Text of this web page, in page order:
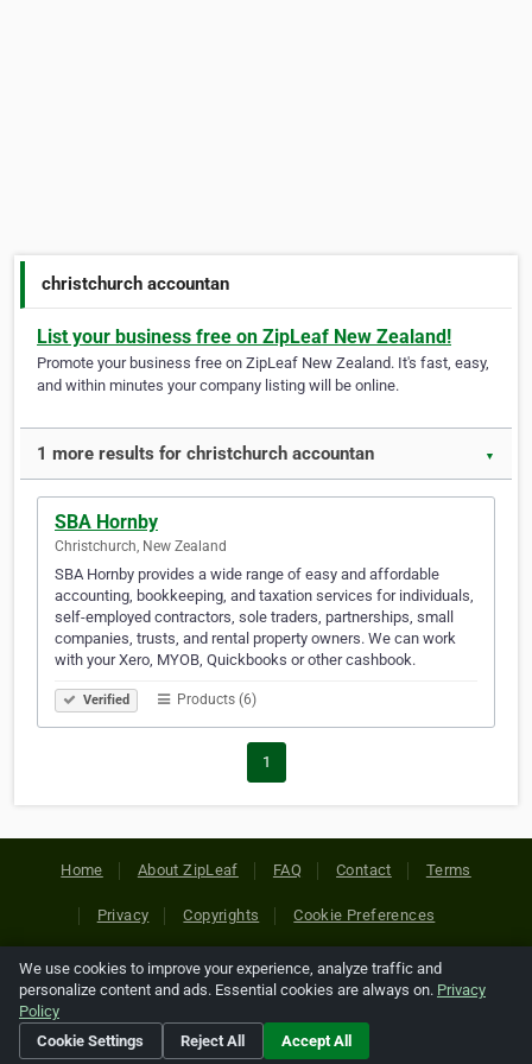
christchurch accountan
List your business free on ZipLeaf New Zealand!
Promote your business free on ZipLeaf New Zealand. It's fast, easy,
and within minutes your company listing will be online.
1 more results for christchurch accountan ▼
SBA Hornby
Christchurch, New Zealand
SBA Hornby provides a wide range of easy and affordable
accounting, bookkeeping, and taxation services for individuals,
self-employed contractors, sole traders, partnerships, small
companies, trusts, and rental property owners. We can work
with your Xero, MYOB, Quickbooks or other cashbook.
Verified Products (6)
1
Home About ZipLeaf FAQ Contact Terms
Privacy Copyrights Cookie Preferences
Copyright © 2026 Netcode, Inc. All Rights Reserved. All
references relating to third-party companies are copyright of
their respective holders.
We use cookies to improve your experience, analyze traffic and
personalize content and ads. Essential cookies are always on. Privacy
Policy
Cookie Settings
Reject All Accept All